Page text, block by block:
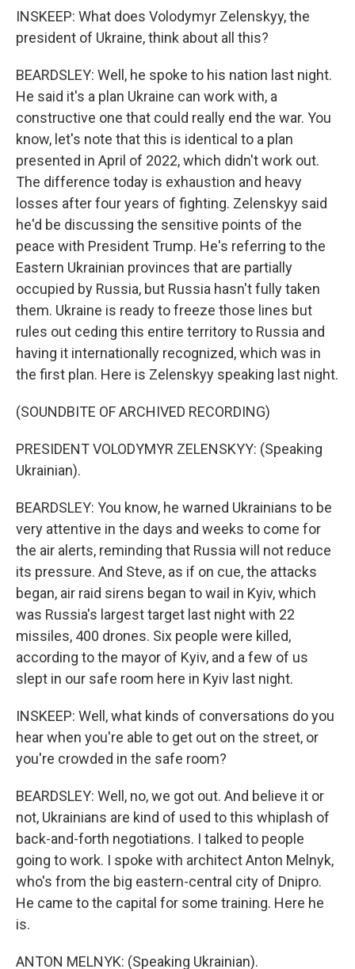
INSKEEP: What does Volodymyr Zelenskyy, the
president of Ukraine, think about all this?
BEARDSLEY: Well, he spoke to his nation last night.
He said it's a plan Ukraine can work with, a
constructive one that could really end the war. You
know, let's note that this is identical to a plan
presented in April of 2022, which didn't work out.
The difference today is exhaustion and heavy
losses after four years of fighting. Zelenskyy said
he'd be discussing the sensitive points of the
peace with President Trump. He's referring to the
Eastern Ukrainian provinces that are partially
occupied by Russia, but Russia hasn't fully taken
them. Ukraine is ready to freeze those lines but
rules out ceding this entire territory to Russia and
having it internationally recognized, which was in
the first plan. Here is Zelenskyy speaking last night.
(SOUNDBITE OF ARCHIVED RECORDING)
PRESIDENT VOLODYMYR ZELENSKYY: (Speaking
Ukrainian).
BEARDSLEY: You know, he warned Ukrainians to be
very attentive in the days and weeks to come for
the air alerts, reminding that Russia will not reduce
its pressure. And Steve, as if on cue, the attacks
began, air raid sirens began to wail in Kyiv, which
was Russia's largest target last night with 22
missiles, 400 drones. Six people were killed,
according to the mayor of Kyiv, and a few of us
slept in our safe room here in Kyiv last night.
INSKEEP: Well, what kinds of conversations do you
hear when you're able to get out on the street, or
you're crowded in the safe room?
BEARDSLEY: Well, no, we got out. And believe it or
not, Ukrainians are kind of used to this whiplash of
back-and-forth negotiations. I talked to people
going to work. I spoke with architect Anton Melnyk,
who's from the big eastern-central city of Dnipro.
He came to the capital for some training. Here he
is.
ANTON MELNYK: (Speaking Ukrainian).